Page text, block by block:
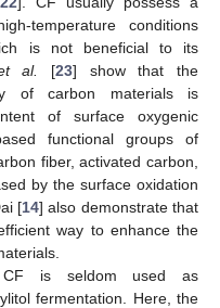
temperature conditions
is not beneficial to its
al. [23] show that the
of carbon materials is
of surface oxygenic
functional groups of
fiber, activated carbon,
by the surface oxidation
[14] also demonstrate that
way to enhance the
CF is seldom used as
fermentation. Here, the